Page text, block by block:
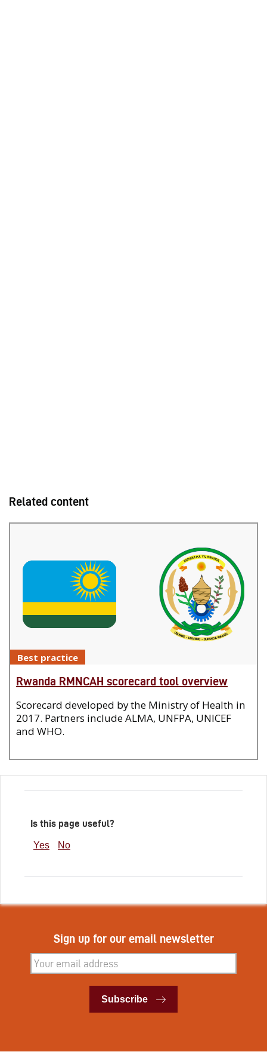
Related content
Best practice
Rwanda RMNCAH scorecard tool overview
Scorecard developed by the Ministry of Health in
2017. Partners include ALMA, UNFPA, UNICEF
and WHO.
Is this page useful?
Yes No
Sign up for our email newsletter
Subscribe
Subscribe